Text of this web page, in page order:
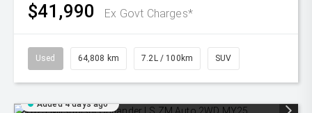
$41,990 Ex Govt Charges*
Used 64,808 km 7.2L / 100km SUV
Added 4 days ago